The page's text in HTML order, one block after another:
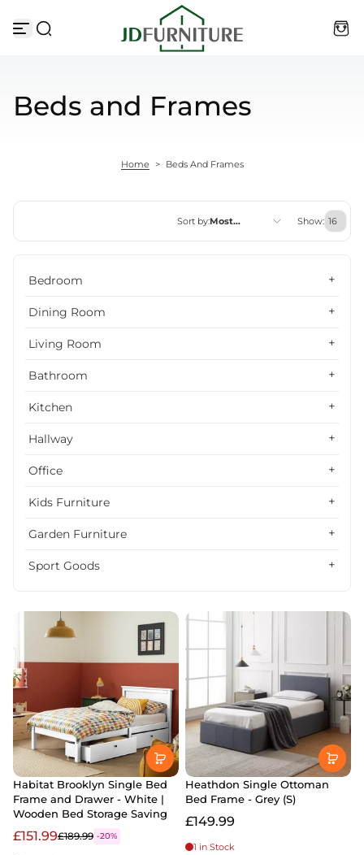
Beds and Frames
Home > Beds And Frames
Sort by:Most
Show:
Bedroom
Dining Room
Living Room
Bathroom
Kitchen
Hallway
Office
Kids Furniture
Garden Furniture
Sport Goods
Habitat Brooklyn Single Bed
Frame and Drawer - White |
Wooden Bed Storage Saving
£151.99£189.99 -20%
Heathdon Single Ottoman
Bed Frame - Grey (S)
£149.99
1 in Stock